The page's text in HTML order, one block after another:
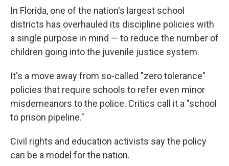
In Florida, one of the nation's largest school
districts has overhauled its discipline policies with
a single purpose in mind — to reduce the number of
children going into the juvenile justice system.
It's a move away from so-called "zero tolerance"
policies that require schools to refer even minor
misdemeanors to the police. Critics call it a "school
to prison pipeline."
Civil rights and education activists say the policy
can be a model for the nation.